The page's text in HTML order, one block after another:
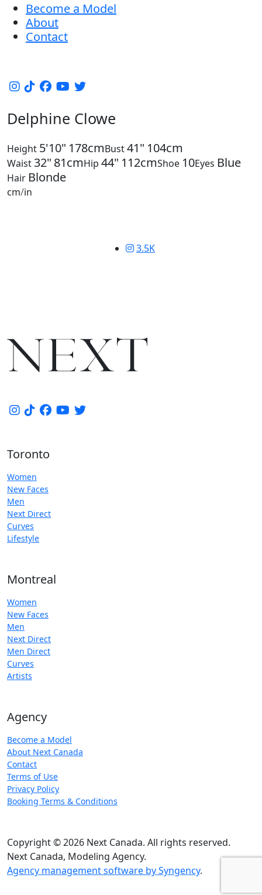
Become a Model
About
Contact
Delphine Clowe
Height 5'10" 178cmBust41" 104cm
Waist 32" 81cmHip 44" 112cmShoe 10Eyes Blue
Hair Blonde
cm/in
3.5K
Toronto
Women
New Faces
Men
Next Direct
Curves
Lifestyle
Montreal
Women
New Faces
Men
Next Direct
Men Direct
Curves
Artists
Agency
Become a Model
About Next Canada
Contact
Terms of Use
Privacy Policy
Booking Terms & Conditions
Copyright © 2026 Next Canada. All rights reserved.
Next Canada, Modeling Agency.
Agency management software by Syngency.